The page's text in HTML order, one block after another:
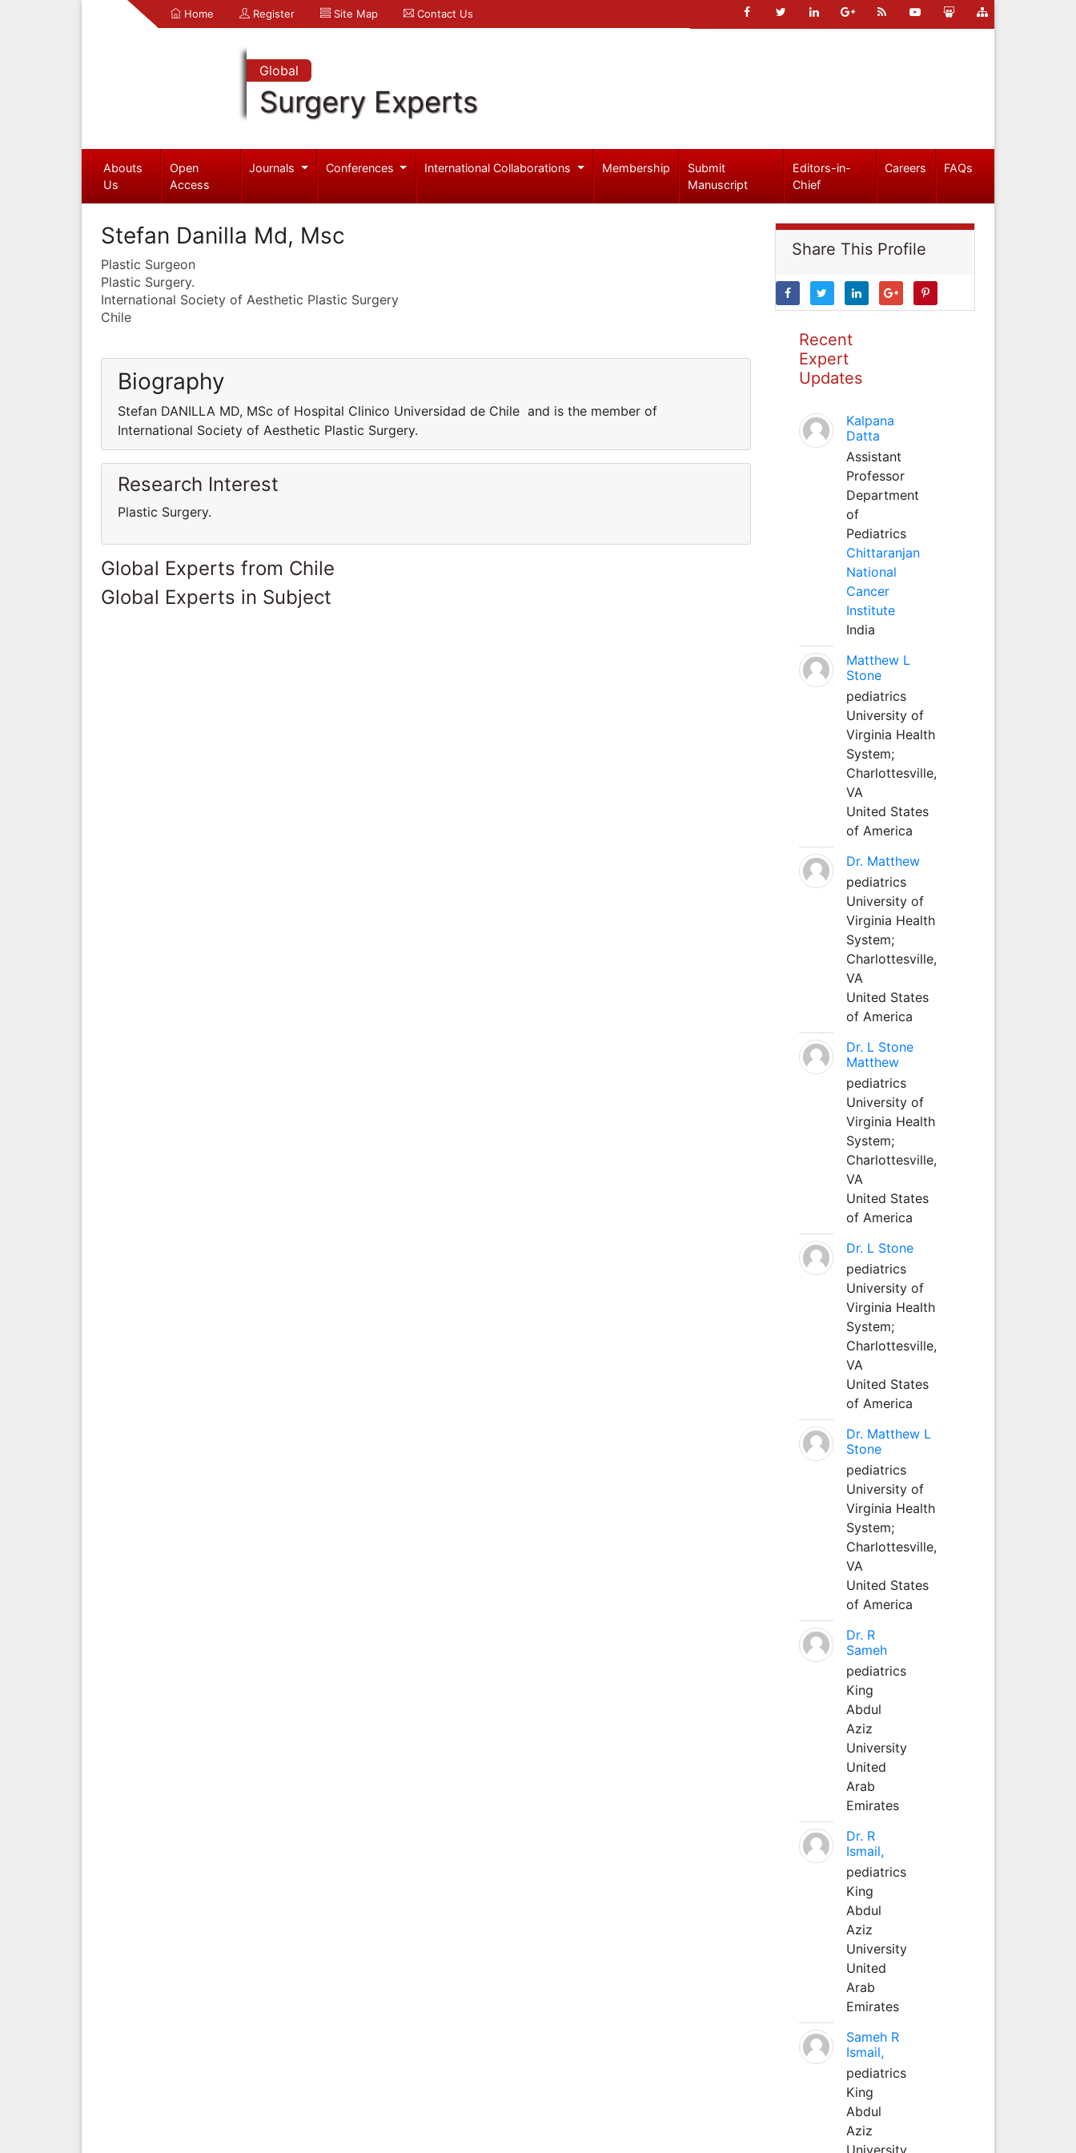
Home Register Site Map Contact Us
Global
Surgery Experts
Abouts
Us
Open
Access
Journals Conferences International Collaborations Membership
Submit
Manuscript
Editors-in-
Chief
Careers FAQs
Stefan Danilla Md, Msc
Plastic Surgeon
Plastic Surgery.
International Society of Aesthetic Plastic Surgery
Chile
Biography
Stefan DANILLA MD, MSc of Hospital Clinico Universidad de Chile and is the member of
International Society of Aesthetic Plastic Surgery.
Research Interest
Plastic Surgery.
Global Experts from Chile
Global Experts in Subject
Share This Profile
Recent
Expert
Updates
Kalpana
Datta
Assistant
Professor
Department
of
Pediatrics
Chittaranjan
National
Cancer
Institute
India
Matthew L
Stone
pediatrics
University of
Virginia Health
System;
Charlottesville,
VA
United States
of America
Dr. Matthew
pediatrics
University of
Virginia Health
System;
Charlottesville,
VA
United States
of America
Dr. L Stone
Matthew
pediatrics
University of
Virginia Health
System;
Charlottesville,
VA
United States
of America
Dr. L Stone
pediatrics
University of
Virginia Health
System;
Charlottesville,
VA
United States
of America
Dr. Matthew L
Stone
pediatrics
University of
Virginia Health
System;
Charlottesville,
VA
United States
of America
Dr. R
Sameh
pediatrics
King
Abdul
Aziz
University
United
Arab
Emirates
Dr. R
Ismail,
pediatrics
King
Abdul
Aziz
University
United
Arab
Emirates
Sameh R
Ismail,
pediatrics
King
Abdul
Aziz
University